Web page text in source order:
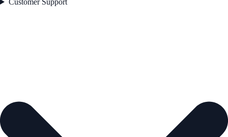
Customer Support